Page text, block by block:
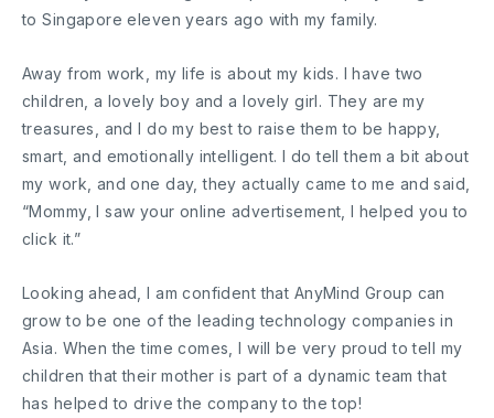
to Singapore eleven years ago with my family.
Away from work, my life is about my kids. I have two
children, a lovely boy and a lovely girl. They are my
treasures, and I do my best to raise them to be happy,
smart, and emotionally intelligent. I do tell them a bit about
my work, and one day, they actually came to me and said,
“Mommy, I saw your online advertisement, I helped you to
click it.”
Looking ahead, I am confident that AnyMind Group can
grow to be one of the leading technology companies in
Asia. When the time comes, I will be very proud to tell my
children that their mother is part of a dynamic team that
has helped to drive the company to the top!